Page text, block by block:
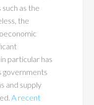
as the
the
particular has
governments
and supply
A recent